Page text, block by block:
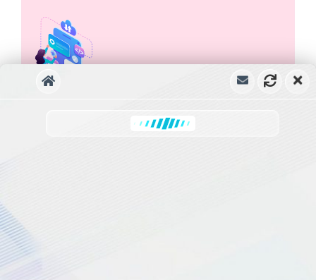
Knowledgebase X ChatBot Recognizes 4
has joined the conversation